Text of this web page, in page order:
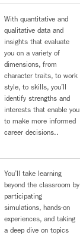
With quantitative and
qualitative data and
insights that evaluate
you on a variety of
dimensions, from
character traits, to work
style, to skills, you’ll
identify strengths and
interests that enable you
to make more informed
career decisions..
You’ll take learning
beyond the classroom by
participating
simulations, hands-on
experiences, and taking
a deep dive on topics